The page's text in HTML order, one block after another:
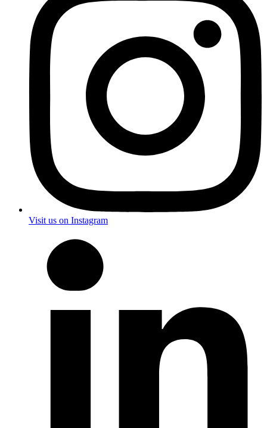
Visit us on Instagram